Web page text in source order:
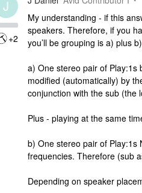
J
+2
My understanding - if this
speakers. Therefore, if you
you’ll be grouping is a) plus
a) One stereo pair of Play:1s
modified (automatically) by
conjunction with the sub (the
Plus - playing at the same
b) One stereo pair of Play:1s
frequencies. Therefore (sub
Depending on speaker